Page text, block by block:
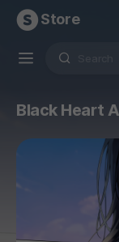
Store
Black Heart